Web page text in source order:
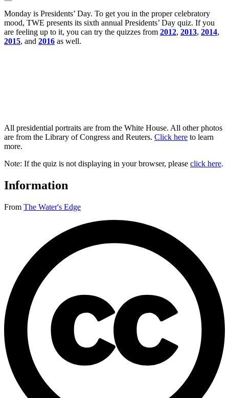
Monday is Presidents’ Day. To get you in the proper celebratory
mood, TWE presents its sixth annual Presidents’ Day quiz. If you
are feeling up to it, you can try the quizzes from 2012, 2013, 2014,
2015, and 2016 as well.
All presidential portraits are from the White House. All other photos
are from the Library of Congress and Reuters. Click here to learn
more.
Note: If the quiz is not displaying in your browser, please click here.
Information
From The Water's Edge